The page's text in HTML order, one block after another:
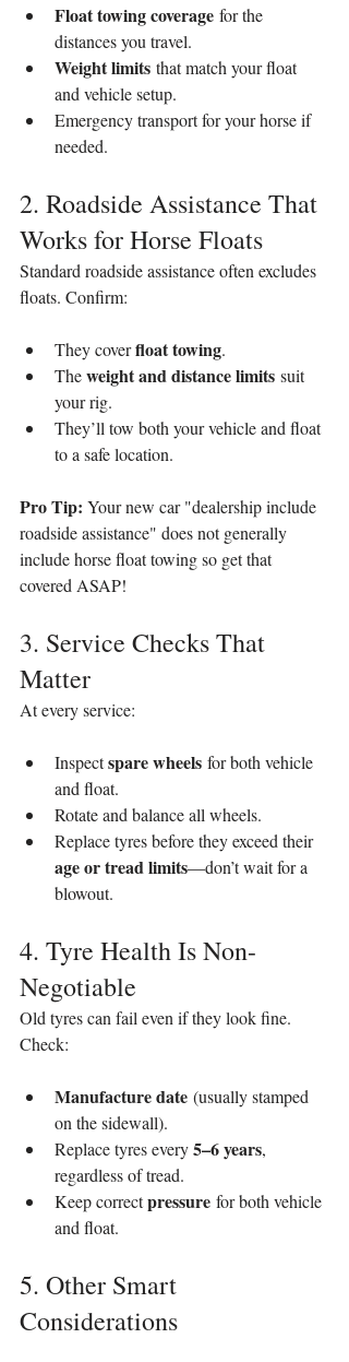
Float towing coverage for the
distances you travel.
Weight limits that match your float
and vehicle setup.
Emergency transport for your horse if
needed.
2. Roadside Assistance That
Works for Horse Floats
Standard roadside assistance often excludes
floats. Confirm:
They cover float towing.
The weight and distance limits suit
your rig.
They’ll tow both your vehicle and float
to a safe location.
Pro Tip: Your new car "dealership include
roadside assistance" does not generally
include horse float towing so get that
covered ASAP!
3. Service Checks That
Matter
At every service:
Inspect spare wheels for both vehicle
and float.
Rotate and balance all wheels.
Replace tyres before they exceed their
age or tread limits—don’t wait for a
blowout.
4. Tyre Health Is Non-
Negotiable
Old tyres can fail even if they look fine.
Check:
Manufacture date (usually stamped
on the sidewall).
Replace tyres every 5–6 years,
regardless of tread.
Keep correct pressure for both vehicle
and float.
5. Other Smart
Considerations